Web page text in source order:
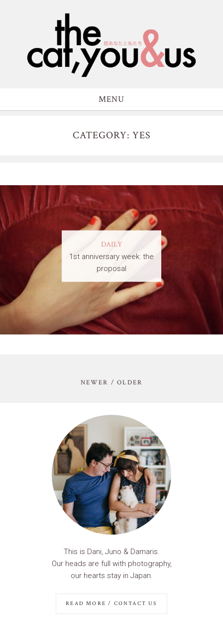
MENU
CATEGORY: YES
DAILY
1st anniversary week: the
proposal
NEWER / OLDER
This is Dani, Juno & Damaris.
Our heads are full with photography,
our hearts stay in Japan.
READ MORE / CONTACT US